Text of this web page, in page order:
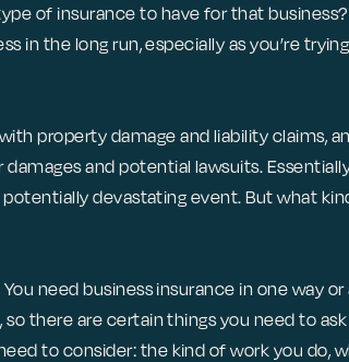
of insurance to have for that
in the long run, especially as you’re
property damage and liability claims,
and potential lawsuits.
devastating event. But what
need business insurance in one way or
there are certain things you need to
to consider: the kind of work you do,